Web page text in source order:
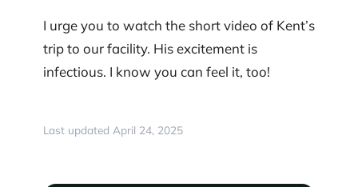
I urge you to watch the short video of Kent’s
trip to our facility. His excitement is
infectious. I know you can feel it, too!
Last updated April 24, 2025